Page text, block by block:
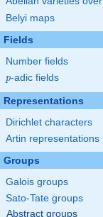
Belyi maps
Fields
Number fields
p
p-adic fields
Representations
Dirichlet characters
Artin representations
Groups
Galois groups
Sato-Tate groups
Abstract groups